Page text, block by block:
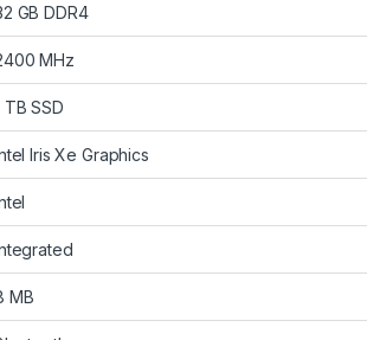
GB DDR4
MHz
TB SSD
Iris Xe Graphics
MB